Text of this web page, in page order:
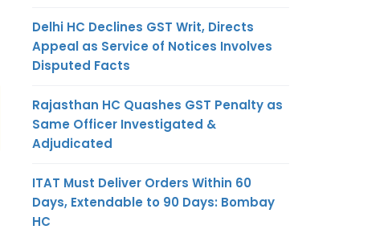
Delhi HC Declines GST Writ, Directs
Appeal as Service of Notices Involves
Disputed Facts
Rajasthan HC Quashes GST Penalty as
Same Officer Investigated &
Adjudicated
ITAT Must Deliver Orders Within 60
Days, Extendable to 90 Days: Bombay
HC